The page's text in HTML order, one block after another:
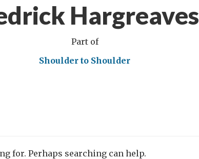
Hargreaves
Part of
Shoulder to Shoulder
for. Perhaps searching can help.